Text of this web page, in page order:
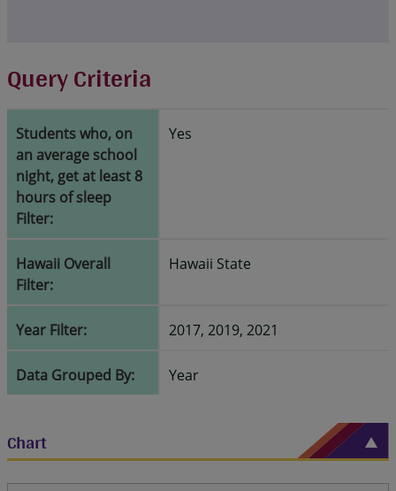
Query Criteria
Students who, on
an average school
night, get at least 8
hours of sleep
Filter:
Yes
Hawaii Overall
Filter:
Hawaii State
Year Filter: 2017, 2019, 2021
Data Grouped By: Year
Chart